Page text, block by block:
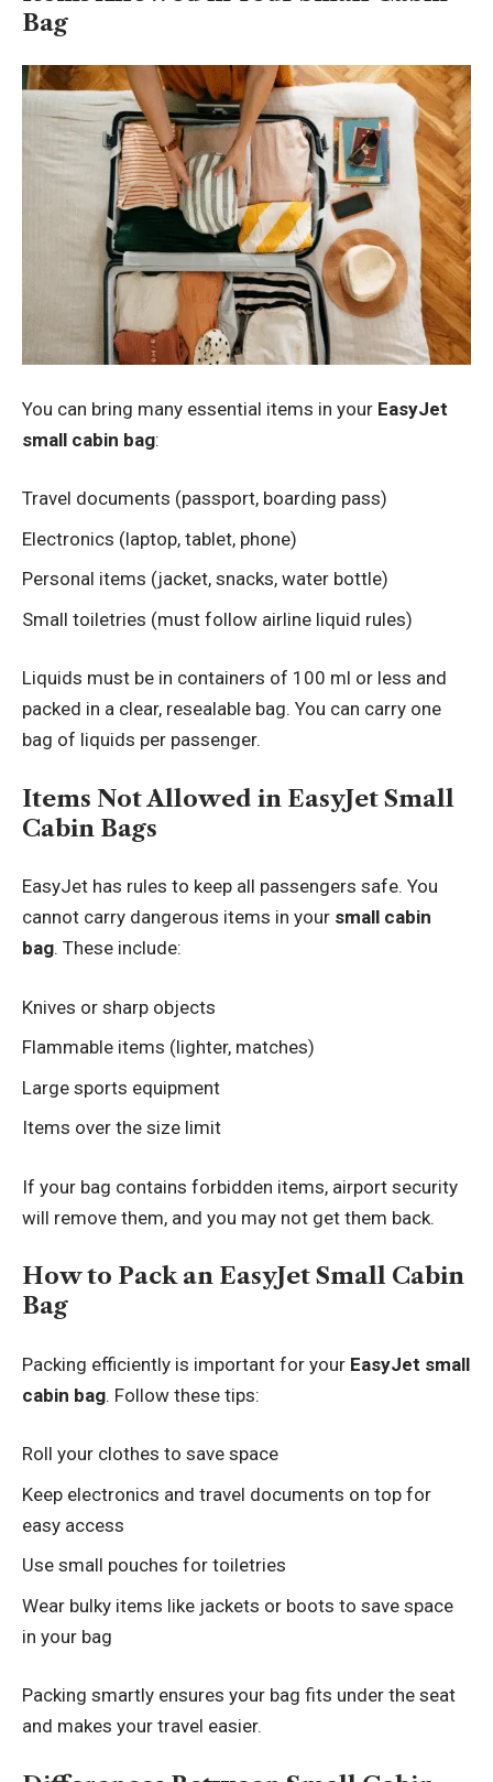
Bag
You can bring many essential items in your EasyJet
small cabin bag:
Travel documents (passport, boarding pass)
Electronics (laptop, tablet, phone)
Personal items (jacket, snacks, water bottle)
Small toiletries (must follow airline liquid rules)
Liquids must be in containers of 100 ml or less and
packed in a clear, resealable bag. You can carry one
bag of liquids per passenger.
Items Not Allowed in EasyJet Small
Cabin Bags
EasyJet has rules to keep all passengers safe. You
cannot carry dangerous items in your small cabin
bag. These include:
Knives or sharp objects
Flammable items (lighter, matches)
Large sports equipment
Items over the size limit
If your bag contains forbidden items, airport security
will remove them, and you may not get them back.
How to Pack an EasyJet Small Cabin
Bag
Packing efficiently is important for your EasyJet small
cabin bag. Follow these tips:
Roll your clothes to save space
Keep electronics and travel documents on top for
easy access
Use small pouches for toiletries
Wear bulky items like jackets or boots to save space
in your bag
Packing smartly ensures your bag fits under the seat
and makes your travel easier.